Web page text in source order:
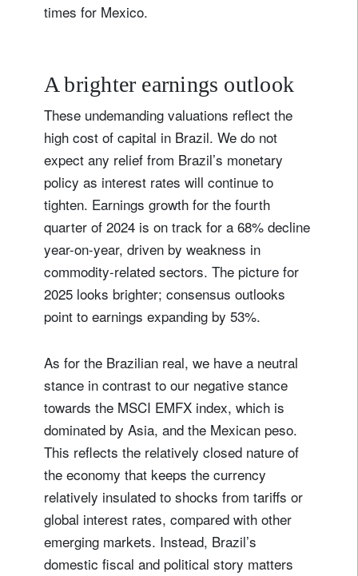
times for Mexico.
A brighter earnings outlook
These undemanding valuations reflect the
high cost of capital in Brazil. We do not
expect any relief from Brazil’s monetary
policy as interest rates will continue to
tighten. Earnings growth for the fourth
quarter of 2024 is on track for a 68% decline
year-on-year, driven by weakness in
commodity-related sectors. The picture for
2025 looks brighter; consensus outlooks
point to earnings expanding by 53%.
As for the Brazilian real, we have a neutral
stance in contrast to our negative stance
towards the MSCI EMFX index, which is
dominated by Asia, and the Mexican peso.
This reflects the relatively closed nature of
the economy that keeps the currency
relatively insulated to shocks from tariffs or
global interest rates, compared with other
emerging markets. Instead, Brazil’s
domestic fiscal and political story matters